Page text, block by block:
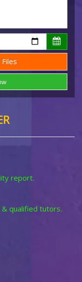
report.
qualified tutors.